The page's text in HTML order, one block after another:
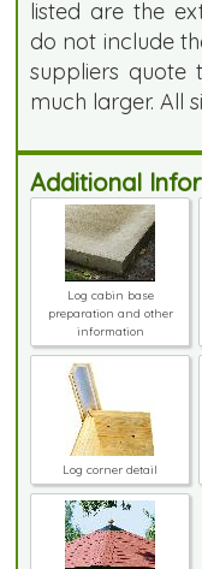
listed are the
do not include
suppliers quote
much larger. All
Additional
Log cabin base
preparation and other
information
Log corner detail